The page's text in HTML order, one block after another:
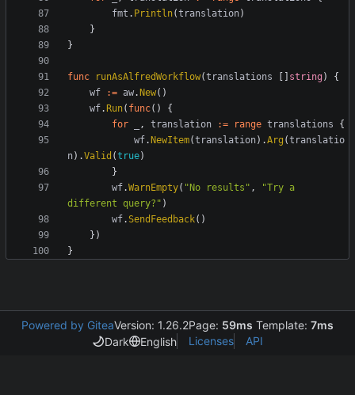
fmt . Println(translation)
}
}
func runAsAlfredWorkflow(translations string )
{
wf
:= aw. New( )
wf. Run( func( )
{
for
, translation := range translations
{
wf. NewItem(translation) .Arg (translatio
n) .Valid (true)
}
wf.WarnEmpty( "No results" ,
"Try a
different query?" )
wf.SendFeedback( )
} )
}
Powered by GiteaVersion: 1.26.2Page: 59ms Template: 7ms
Dark
English Licenses API